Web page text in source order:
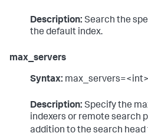
Description: Search the
the default index.
max_servers
Syntax: max_servers=<int>
Description: Specify the
indexers or remote search
addition to the search head